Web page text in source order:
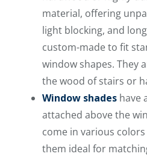
material, offering
light blocking, and
custom-made to fit
window shapes. They
the wood of stairs or
Window shades have
attached above the
come in various
them ideal for